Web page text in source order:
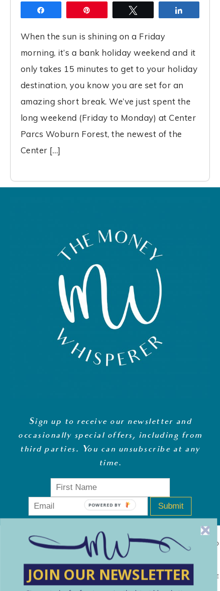
When the sun is shining on a Friday
morning, it’s a bank holiday weekend and it
only takes 15 minutes to get to your holiday
destination, you know you are set for an
amazing short break. We’ve just spent the
long weekend (Friday to Monday) at Center
Parcs Woburn Forest, the newest of the
Center […]
Sign up to receive our newsletter and
occasionally special offers, including from
third parties. You can unsubscribe at any
time.
Submit
MONEY WHISPERER LTD IS A REGISTERED COMPANY IN ENGLAND
& WALES (13270723). © COPYRIGHT MONEY WHISPERER LTD
2021 PLEASE NOTE: THE CONTENT CONTAINED ON THIS WEBSITE
JOIN OUR NEWSLETTER
POWERED BY